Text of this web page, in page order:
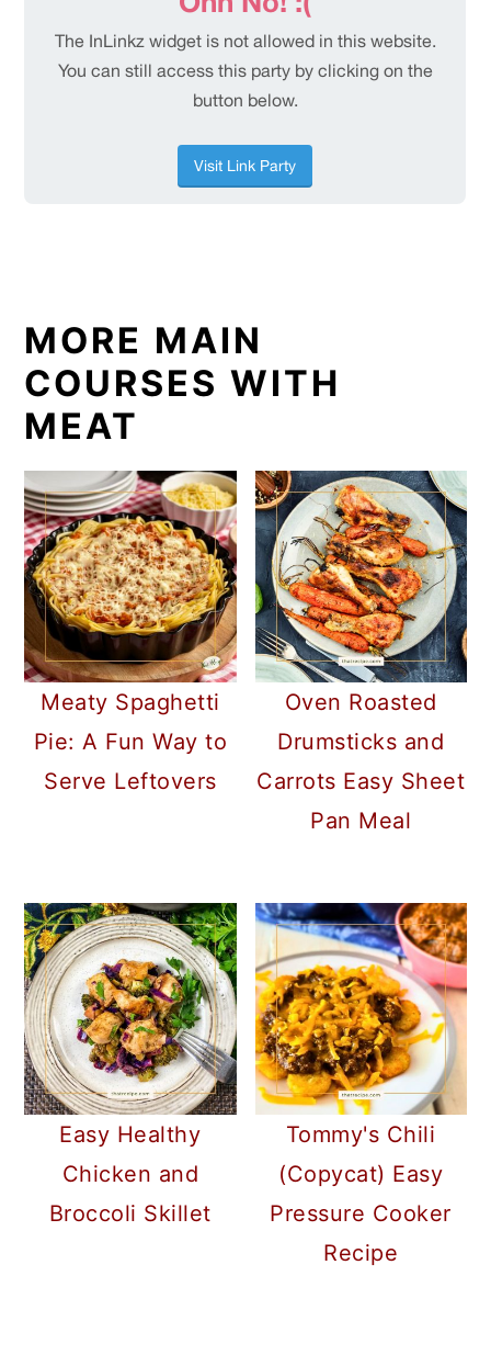
MORE MAIN
COURSES WITH
MEAT
Meaty Spaghetti
Pie: A Fun Way to
Serve Leftovers
Oven Roasted
Drumsticks and
Carrots Easy Sheet
Pan Meal
Easy Healthy
Chicken and
Broccoli Skillet
Tommy's Chili
(Copycat) Easy
Pressure Cooker
Recipe